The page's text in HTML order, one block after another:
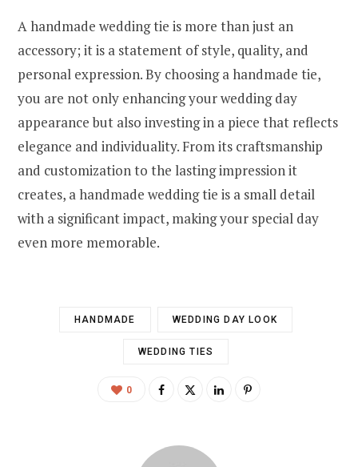
A handmade wedding tie is more than just an
accessory; it is a statement of style, quality, and
personal expression. By choosing a handmade tie,
you are not only enhancing your wedding day
appearance but also investing in a piece that reflects
elegance and individuality. From its craftsmanship
and customization to the lasting impression it
creates, a handmade wedding tie is a small detail
with a significant impact, making your special day
even more memorable.
HANDMADE WEDDING DAY LOOK
WEDDING TIES
0